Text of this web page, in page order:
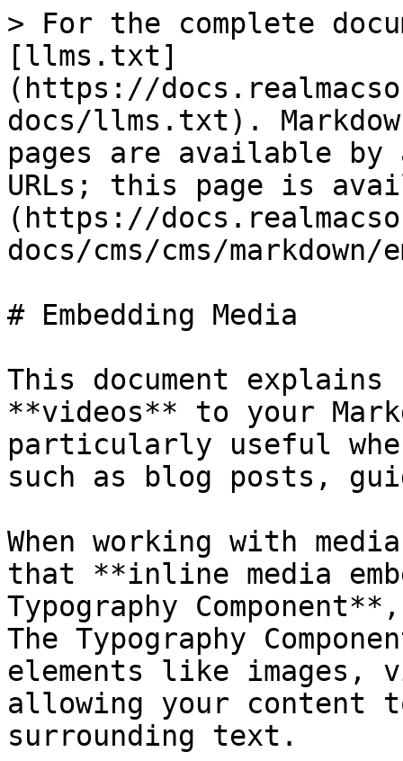
> For the complete
[llms.txt]
(https://
docs/llms.txt).
pages are available by
URLs; this page is
(https://
docs/cms/cms/markdown/
# Embedding Media
This document explains
**videos** to your
particularly useful
such as blog posts,
When working with
that **inline media
Typography
The Typography
elements like images,
allowing your content
surrounding text.